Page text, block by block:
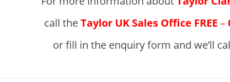
call theTaylor UK Sales Office FREE –
or fill in the enquiry form and we’ll